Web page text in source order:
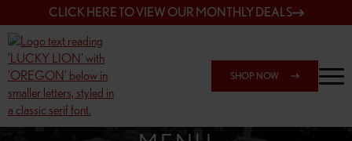
CLICK HERE TO VIEW OUR MONTHLY DEALS
SHOP NOW
SHOP SPRINGFIELD OUTLET